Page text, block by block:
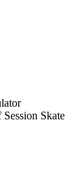
Skate